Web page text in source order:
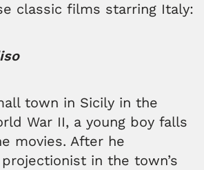
classic films starring Italy:
town in Sicily in the
War II, a young boy falls
movies. After he
in the town’s